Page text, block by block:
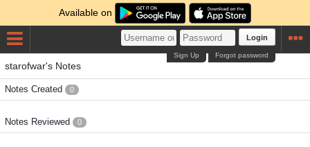
Available on
Login
Forgot password
Sign Up
starofwar's Notes
Notes Created 0
Notes Reviewed 0